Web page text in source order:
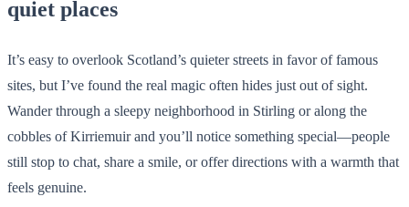
quiet places
It’s easy to overlook Scotland’s quieter streets in favor of famous
sites, but I’ve found the real magic often hides just out of sight.
Wander through a sleepy neighborhood in Stirling or along the
cobbles of Kirriemuir and you’ll notice something special—people
still stop to chat, share a smile, or offer directions with a warmth that
feels genuine.